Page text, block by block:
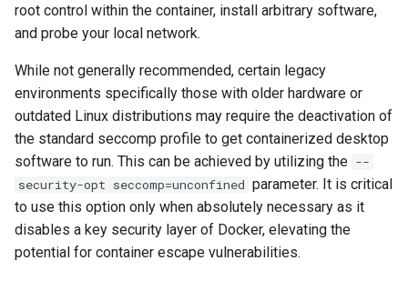
openvpn-as
openvscode-server
organizr
overseerr
paperless-ng
paperless-ngx
root control within the container, install arbitrary software,
and probe your local network.
While not generally recommended, certain legacy
environments specifically those with older hardware or
outdated Linux distributions may require the deactivation of
the standard seccomp profile to get containerized desktop
software to run. This can be achieved by utilizing the --
security-opt seccomp=unconfined parameter. It is critical
to use this option only when absolutely necessary as it
disables a key security layer of Docker, elevating the
potential for container escape vulnerabilities.